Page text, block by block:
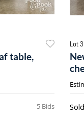
table,
5 Bids
Lot